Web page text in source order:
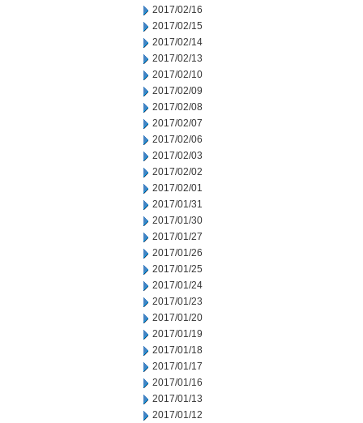
2017/02/16
2017/02/15
2017/02/14
2017/02/13
2017/02/10
2017/02/09
2017/02/08
2017/02/07
2017/02/06
2017/02/03
2017/02/02
2017/02/01
2017/01/31
2017/01/30
2017/01/27
2017/01/26
2017/01/25
2017/01/24
2017/01/23
2017/01/20
2017/01/19
2017/01/18
2017/01/17
2017/01/16
2017/01/13
2017/01/12